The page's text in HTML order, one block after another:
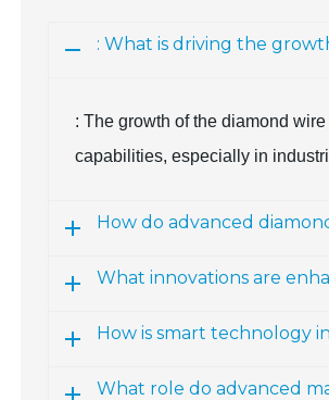
: What is driving the
: The growth of the diamond
capabilities, especially in
How do advanced
What innovations are
How is smart technology
What role do advanced